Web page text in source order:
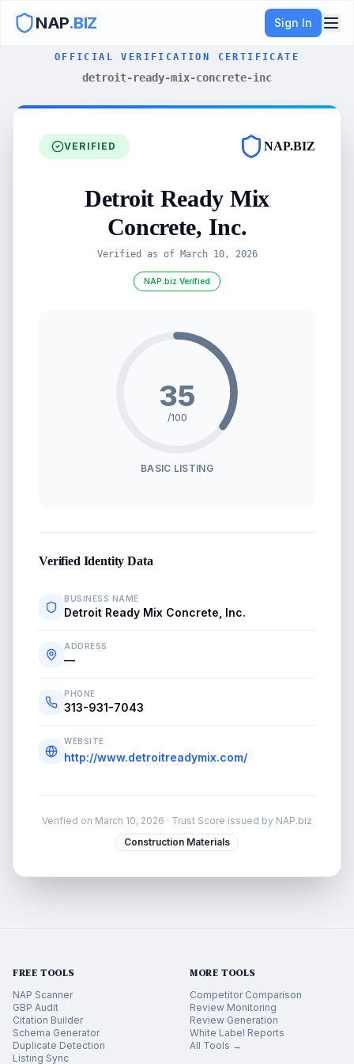
NAP.BIZ Sign In
OFFICIAL VERIFICATION CERTIFICATE
detroit-ready-mix-concrete-inc
VERIFIED NAP.BIZ
Detroit Ready Mix
Concrete, Inc.
Verified as of March 10, 2026
NAP.biz Verified
35
/100
BASIC LISTING
Verified Identity Data
BUSINESS NAME
Detroit Ready Mix Concrete, Inc.
ADDRESS
—
PHONE
313-931-7043
WEBSITE
http://www.detroitreadymix.com/
Verified on March 10, 2026 · Trust Score issued by NAP.biz
Construction Materials
FREE TOOLS
NAP Scanner
GBP Audit
Citation Builder
Schema Generator
Duplicate Detection
Listing Sync
MORE TOOLS
Competitor Comparison
Review Monitoring
Review Generation
White Label Reports
All Tools →